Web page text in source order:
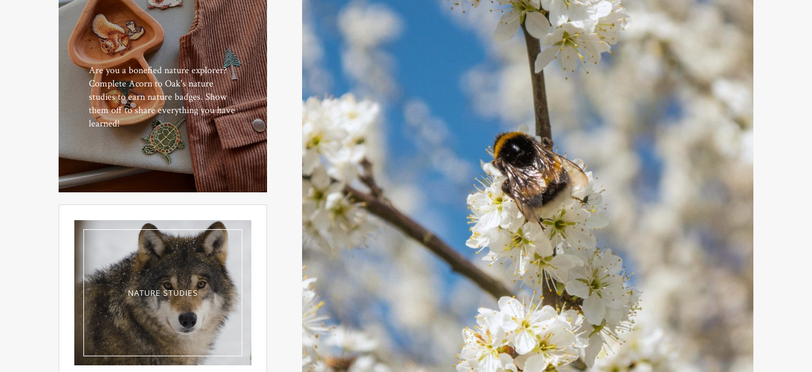
Are you a bonefied nature explorer?
Complete Acorn to Oak's nature
studies to earn nature badges. Show
them off to share everything you have
learned!
NATURE STUDIES